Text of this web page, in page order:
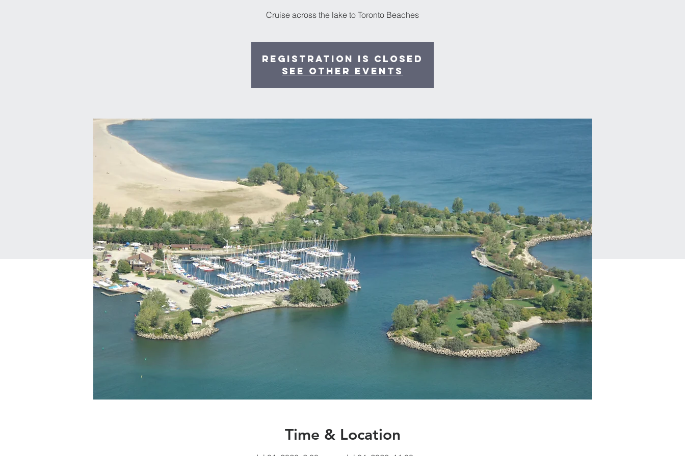
Cruise across the lake to Toronto Beaches
Registration is closed
See other events
Time & Location